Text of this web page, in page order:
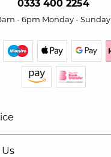
0333 400 2254
- 6pm Monday - Sunday